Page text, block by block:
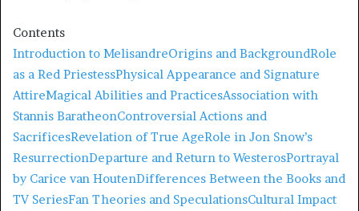
Contents
Introduction to MelisandreOrigins and BackgroundRole
as a Red PriestessPhysical Appearance and Signature
AttireMagical Abilities and PracticesAssociation with
Stannis BaratheonControversial Actions and
SacrificesRevelation of True AgeRole in Jon Snow’s
ResurrectionDeparture and Return to WesterosPortrayal
by Carice van HoutenDifferences Between the Books and
TV SeriesFan Theories and SpeculationsCultural Impact